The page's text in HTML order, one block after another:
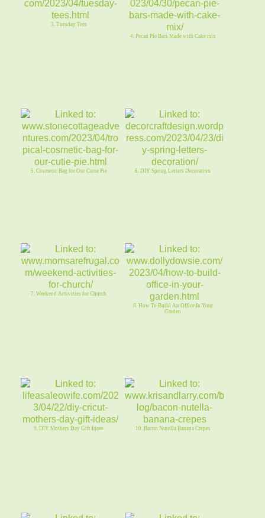
3. Tuesday Tees
4. Pecan Pie Bars Made with Cake mix
5. Cosmetic Bag for Our Cutie Pie 6. DIY Spring Letters Decoration
7. Weekend Activities for Church
8. How To Build An Office In Your
Garden
9. DIY Mothers Day Gift Ideas 10. Bacon Nutella Banana Crepes